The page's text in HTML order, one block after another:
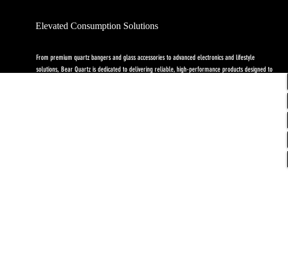
Elevated Consumption Solutions
From premium quartz bangers and glass accessories to advanced electronics and lifestyle
solutions, Bear Quartz is dedicated to delivering reliable, high-performance products designed to